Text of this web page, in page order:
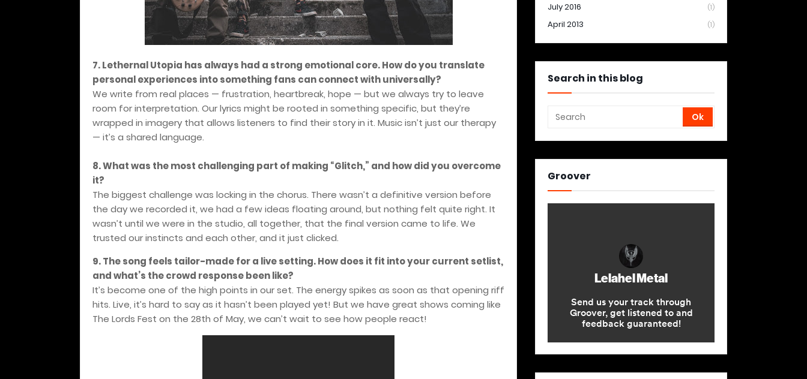
7. Lethernal Utopia has always had a strong emotional core. How do you translate
personal experiences into something fans can connect with universally?
We write from real places — frustration, heartbreak, hope — but we always try to leave
room for interpretation. Our lyrics might be rooted in something specific, but they’re
wrapped in imagery that allows listeners to find their story in it. Music isn’t just our therapy
— it’s a shared language.
8. What was the most challenging part of making “Glitch,” and how did you overcome
it?
The biggest challenge was locking in the chorus. There wasn’t a definitive version before
the day we recorded it, we had a few ideas floating around, but nothing felt quite right. It
wasn’t until we were in the studio, all together, that the final version came to life. We
trusted our instincts and each other, and it just clicked.
9. The song feels tailor-made for a live setting. How does it fit into your current setlist,
and what’s the crowd response been like?
It’s become one of the high points in our set. The energy spikes as soon as that opening riff
hits. Live, it’s hard to say as it hasn’t been played yet! But we have great shows coming like
The Lords Fest on the 28th of May, we can’t wait to see how people react!
July 2016 (1)
April 2013 (1)
Search in this blog
Groover